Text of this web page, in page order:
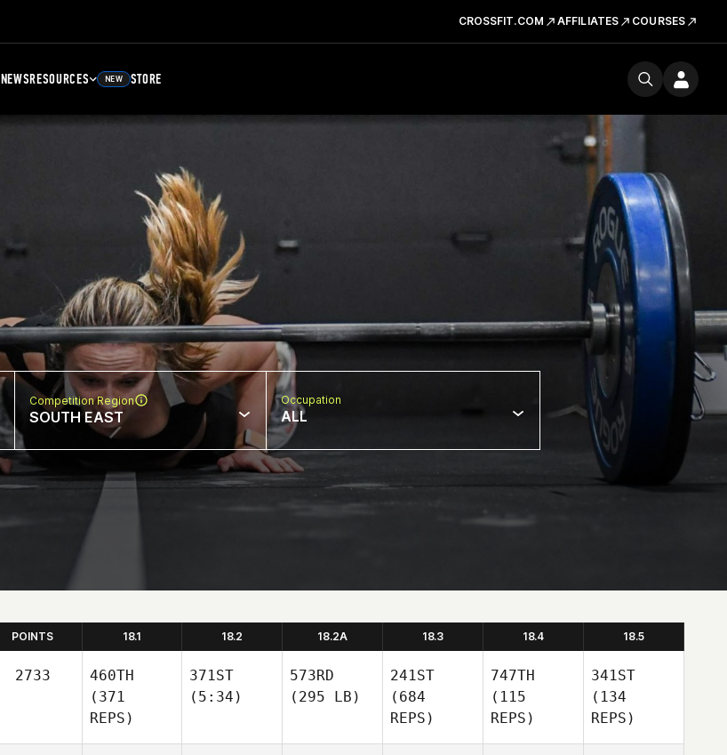
CROSSFIT.COM AFFILIATES COURSES
NEWSRESOURCES NEW STORE
Competition Region
SOUTH EAST
Occupation
ALL
POINTS 18.1 18.2 18.2A 18.3 18.4 18.5
2733
460TH
(371
REPS)
371ST
(5:34)
573RD
(295 LB)
241ST
(684
REPS)
747TH
(115
REPS)
341ST
(134
REPS)